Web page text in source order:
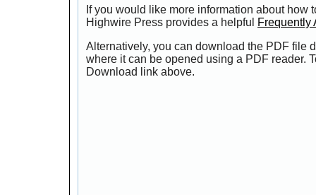
If you would like more information about how
Highwire Press provides a helpful
Frequently
Alternatively, you can download the PDF file
where it can be opened using a PDF reader.
Download link above.